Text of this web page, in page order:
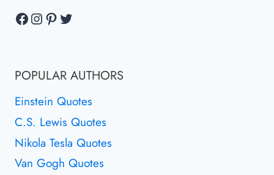
Facebook
Instagram
Pinterest
Twitter
POPULAR AUTHORS
Einstein Quotes
C.S. Lewis Quotes
Nikola Tesla Quotes
Van Gogh Quotes